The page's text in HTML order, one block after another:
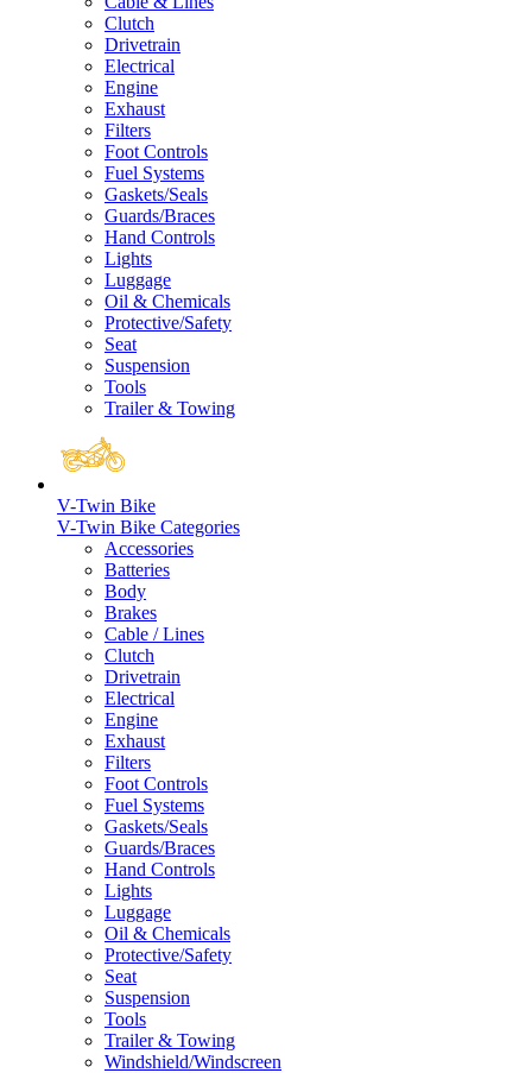
Clutch
Drivetrain
Electrical
Engine
Exhaust
Filters
Foot Controls
Fuel Systems
Gaskets/Seals
Guards/Braces
Hand Controls
Lights
Luggage
Oil & Chemicals
Protective/Safety
Seat
Suspension
Tools
Trailer & Towing
V-Twin Bike
V-Twin Bike Categories
Accessories
Batteries
Body
Brakes
Cable / Lines
Clutch
Drivetrain
Electrical
Engine
Exhaust
Filters
Foot Controls
Fuel Systems
Gaskets/Seals
Guards/Braces
Hand Controls
Lights
Luggage
Oil & Chemicals
Protective/Safety
Seat
Suspension
Tools
Trailer & Towing
Windshield/Windscreen